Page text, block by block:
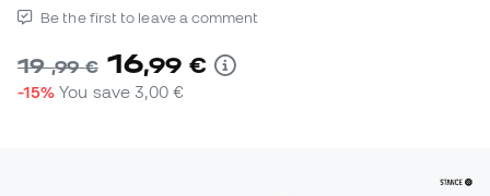
Be the first to leave a comment
19,99 € 16,99 €
-15% You save3,00 €